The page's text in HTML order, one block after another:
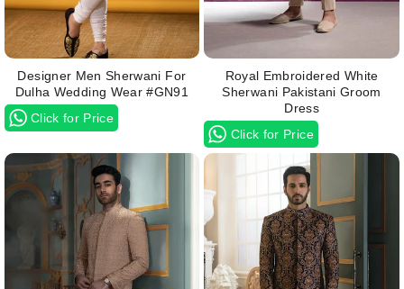
Designer Men Sherwani For
Dulha Wedding Wear #GN91
Click for Price
Royal Embroidered White
Sherwani Pakistani Groom
Dress
Click for Price